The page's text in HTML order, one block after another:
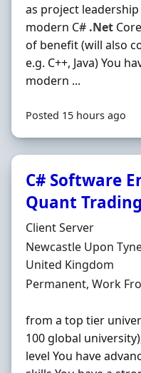
as project
modern C# .Net
of benefit (will also
e.g. C++, Java) You
modern ...
Posted 15 hours ago
C# Software
Quant Trading
Hiring Organisation
Client Server
Location
Newcastle Upon
United Kingdom
Employment Type
Permanent, Work
from a top tier
100 global
level You have